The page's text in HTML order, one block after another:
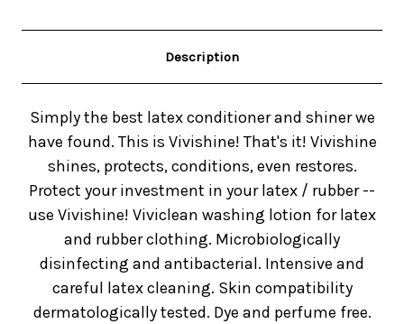
Description
Simply the best latex conditioner and shiner we
have found. This is Vivishine! That's it! Vivishine
shines, protects, conditions, even restores.
Protect your investment in your latex / rubber --
use Vivishine! Viviclean washing lotion for latex
and rubber clothing. Microbiologically
disinfecting and antibacterial. Intensive and
careful latex cleaning. Skin compatibility
dermatologically tested. Dye and perfume free.